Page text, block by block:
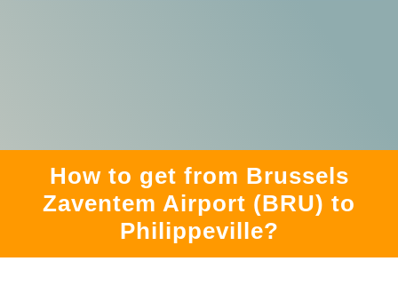
How to get from Brussels
Zaventem Airport (BRU) to
Philippeville?